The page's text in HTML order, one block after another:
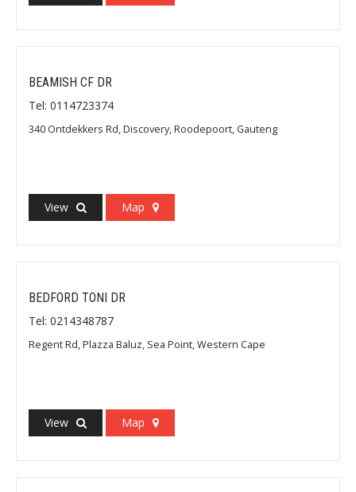
BEAMISH CF DR
Tel: 0114723374
340 Ontdekkers Rd, Discovery, Roodepoort, Gauteng
View Map
BEDFORD TONI DR
Tel: 0214348787
Regent Rd, Plazza Baluz, Sea Point, Western Cape
View Map